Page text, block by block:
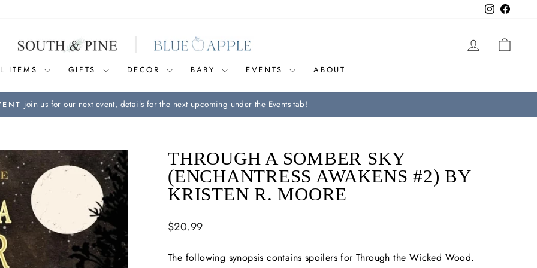
Instagram
LOG IN
ITEMS GIFTS DECOR BABY EVENTS ABOUT
Pause
join us for our next event, details for the next upcoming under the Events tab!
THROUGH A SOMBER SKY
(ENCHANTRESS AWAKENS #2) BY
KRISTEN R. MOORE
Regular
$20.99
The following synopsis contains spoilers for Through the Wicked Wood.